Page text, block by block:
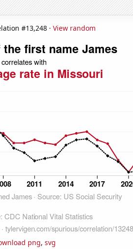
#13,248 · View random
png, svg